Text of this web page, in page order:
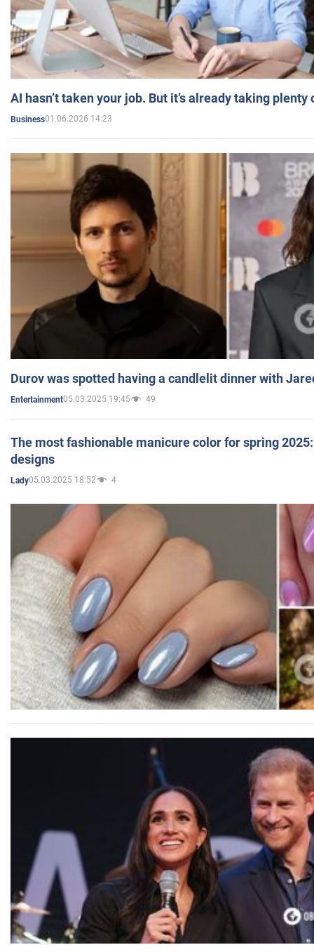
AI hasn’t taken your job. But it’s already taking plenty
Business01.06.2026 14:23
Durov was spotted having a candlelit dinner with
Entertainment05.03.2025 19:45 49
The most fashionable manicure color for spring
designs
Lady05.03.2025 18:52 4